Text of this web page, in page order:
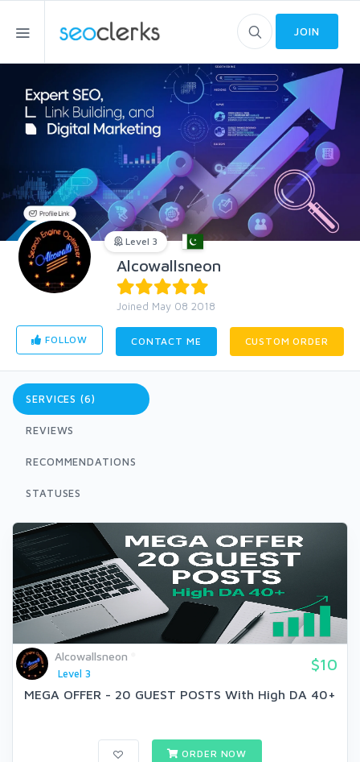
JOIN
Level 3
Alcowallsneon
Joined May 08 2018
FOLLOW CONTACT ME CUSTOM ORDER
SERVICES (6)
REVIEWS
RECOMMENDATIONS
STATUSES
Alcowallsneon
Level 3
$10
MEGA OFFER - 20 GUEST POSTS With High DA 40+
ORDER NOW